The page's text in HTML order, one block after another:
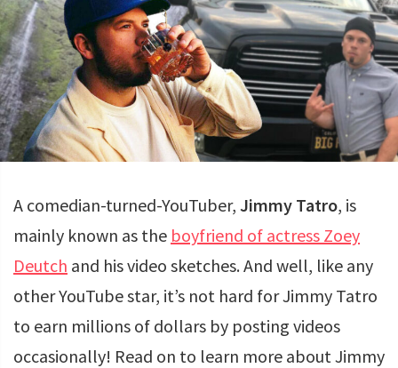
A comedian-turned-YouTuber, Jimmy Tatro, is
mainly known as the boyfriend of actress Zoey
Deutch and his video sketches. And well, like any
other YouTube star, it’s not hard for Jimmy Tatro
to earn millions of dollars by posting videos
occasionally! Read on to learn more about Jimmy